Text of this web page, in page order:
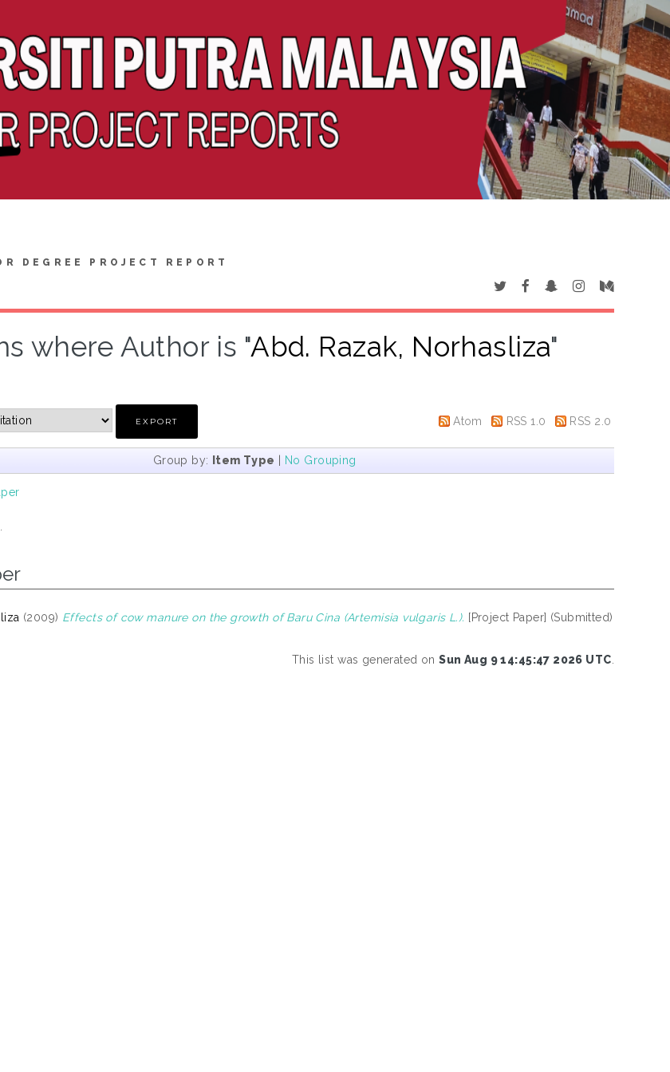
DEGREE PROJECT REPORT
where Author is "Abd. Razak, Norhasliza"
Atom RSS 1.0 RSS 2.0
Group by: Item Type | No Grouping
(2009) Effects of cow manure on the growth of Baru Cina (Artemisia vulgaris L.). [Project Paper] (Submitted)
This list was generated onSun Aug 9 14:45:47 2026 UTC